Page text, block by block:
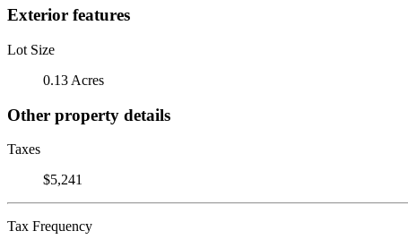
Exterior features
Lot Size
0.13 Acres
Other property details
Taxes
$5,241
Tax Frequency